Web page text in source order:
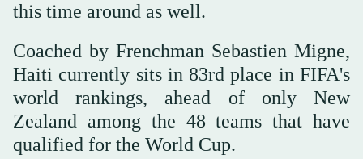
this time around as well.
Coached by Frenchman Sebastien Migne,
Haiti currently sits in 83rd place in FIFA's
world rankings, ahead of only New
Zealand among the 48 teams that have
qualified for the World Cup.